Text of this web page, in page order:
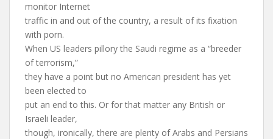
monitor Internet
traffic in and out of the country, a result of its fixation
with porn.
When US leaders pillory the Saudi regime as a “breeder
of terrorism,”
they have a point but no American president has yet
been elected to
put an end to this. Or for that matter any British or
Israeli leader,
though, ironically, there are plenty of Arabs and Persians